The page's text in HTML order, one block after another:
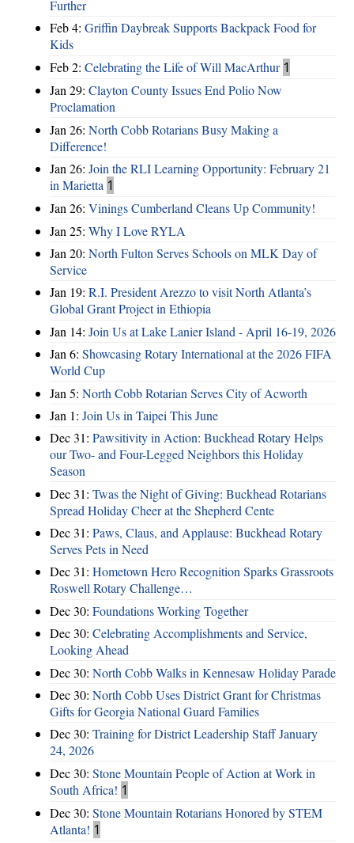
Further
Feb 4: Griffin Daybreak Supports Backpack Food for
Kids
Feb 2: Celebrating the Life of Will MacArthur 1
Jan 29: Clayton County Issues End Polio Now
Proclamation
Jan 26: North Cobb Rotarians Busy Making a
Difference!
Jan 26: Join the RLI Learning Opportunity: February 21
in Marietta 1
Jan 26: Vinings Cumberland Cleans Up Community!
Jan 25: Why I Love RYLA
Jan 20: North Fulton Serves Schools on MLK Day of
Service
Jan 19: R.I. President Arezzo to visit North Atlanta’s
Global Grant Project in Ethiopia
Jan 14: Join Us at Lake Lanier Island - April 16-19, 2026
Jan 6: Showcasing Rotary International at the 2026 FIFA
World Cup
Jan 5: North Cobb Rotarian Serves City of Acworth
Jan 1: Join Us in Taipei This June
Dec 31: Pawsitivity in Action: Buckhead Rotary Helps
our Two- and Four-Legged Neighbors this Holiday
Season
Dec 31: Twas the Night of Giving: Buckhead Rotarians
Spread Holiday Cheer at the Shepherd Cente
Dec 31: Paws, Claus, and Applause: Buckhead Rotary
Serves Pets in Need
Dec 31: Hometown Hero Recognition Sparks Grassroots
Roswell Rotary Challenge…
Dec 30: Foundations Working Together
Dec 30: Celebrating Accomplishments and Service,
Looking Ahead
Dec 30: North Cobb Walks in Kennesaw Holiday Parade
Dec 30: North Cobb Uses District Grant for Christmas
Gifts for Georgia National Guard Families
Dec 30: Training for District Leadership Staff January
24, 2026
Dec 30: Stone Mountain People of Action at Work in
South Africa! 1
Dec 30: Stone Mountain Rotarians Honored by STEM
Atlanta! 1